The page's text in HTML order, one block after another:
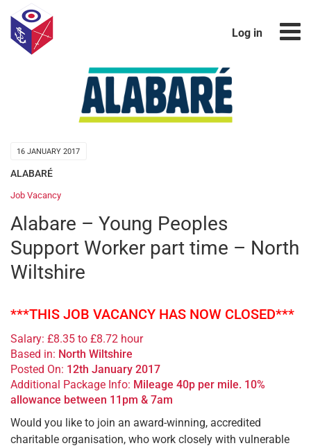
Log in
16 JANUARY 2017
ALABARÉ
Job Vacancy
Alabare – Young Peoples
Support Worker part time – North
Wiltshire
***THIS JOB VACANCY HAS NOW CLOSED***
Salary: £8.35 to £8.72 hour
Based in: North Wiltshire
Posted On: 12th January 2017
Additional Package Info: Mileage 40p per mile. 10%
allowance between 11pm & 7am
Would you like to join an award-winning, accredited
charitable organisation, who work closely with vulnerable